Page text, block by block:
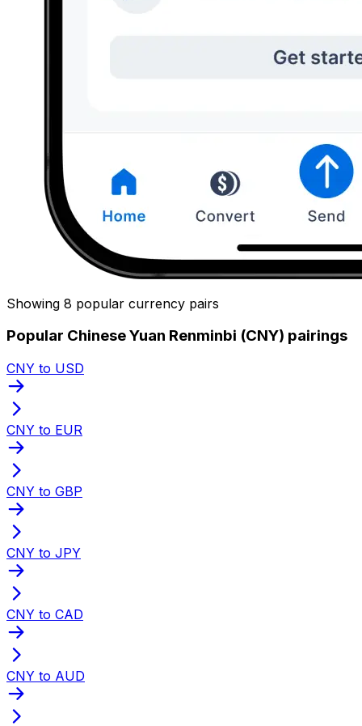
Showing 8 popular currency pairs
Popular Chinese Yuan Renminbi (CNY) pairings
CNY to USD
CNY to EUR
CNY to GBP
CNY to JPY
CNY to CAD
CNY to AUD